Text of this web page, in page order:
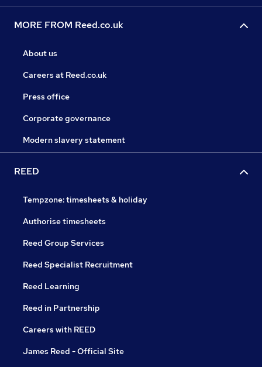
MORE FROM Reed.co.uk
About us
Careers at Reed.co.uk
Press office
Corporate governance
Modern slavery statement
REED
Tempzone: timesheets & holiday
Authorise timesheets
Reed Group Services
Reed Specialist Recruitment
Reed Learning
Reed in Partnership
Careers with REED
James Reed - Official Site